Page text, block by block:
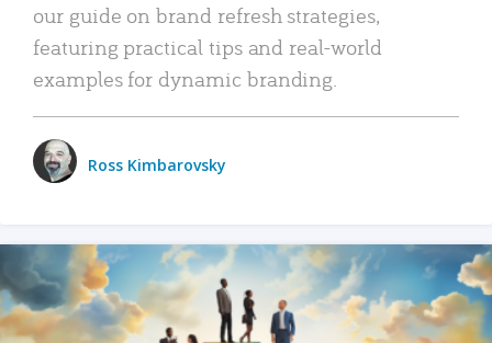
our guide on brand refresh strategies,
featuring practical tips and real-world
examples for dynamic branding.
Ross Kimbarovsky